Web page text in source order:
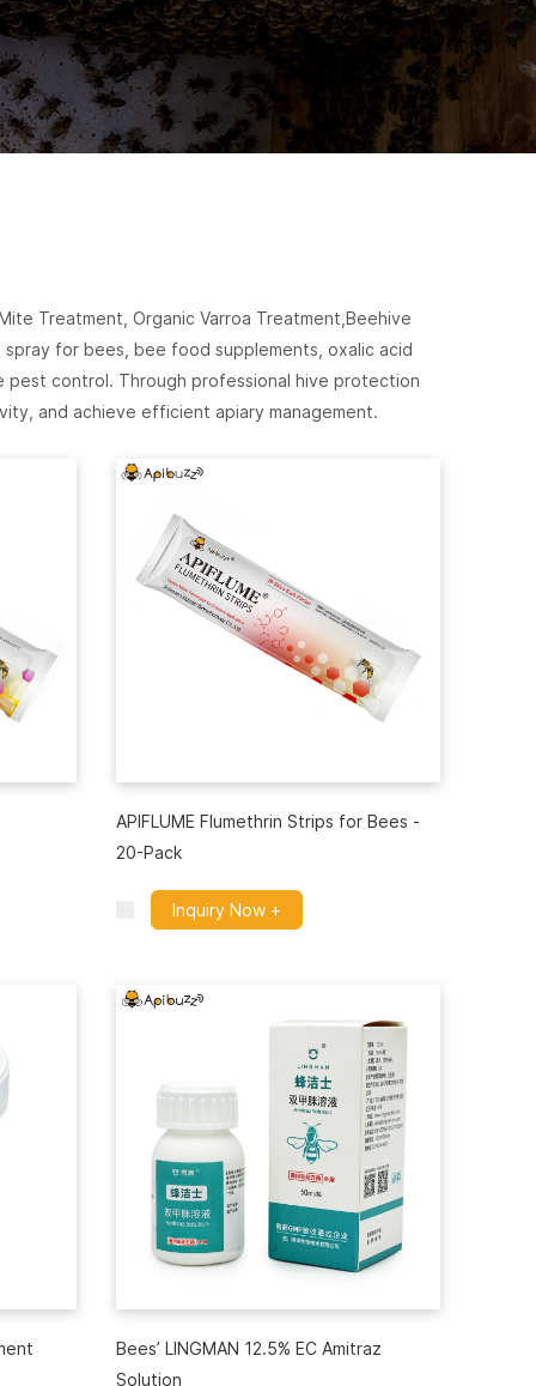
Treatment, Organic Varroa Treatment,Beehive
for bees, bee food supplements, oxalic acid
pest control. Through professional hive protection
and achieve efficient apiary management.
APIFLUME Flumethrin Strips for Bees -
20-Pack
Inquiry Now +
Bees’ LINGMAN 12.5% EC Amitraz
Solution